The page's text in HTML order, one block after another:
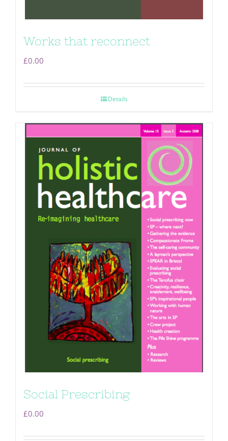
Works that reconnect
£0.00
Details
Social Prescribing
£0.00